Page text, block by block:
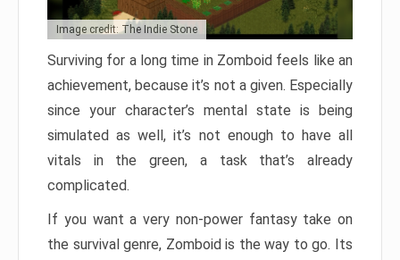
Image credit: The Indie Stone
Surviving for a long time in Zomboid feels like an
achievement, because it’s not a given. Especially
since your character’s mental state is being
simulated as well, it’s not enough to have all
vitals in the green, a task that’s already
complicated.
If you want a very non-power fantasy take on
the survival genre, Zomboid is the way to go. Its